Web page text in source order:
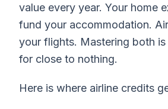
value every year. Your home
fund your accommodation.
your flights. Mastering both
for close to nothing.
Here is where airline credits